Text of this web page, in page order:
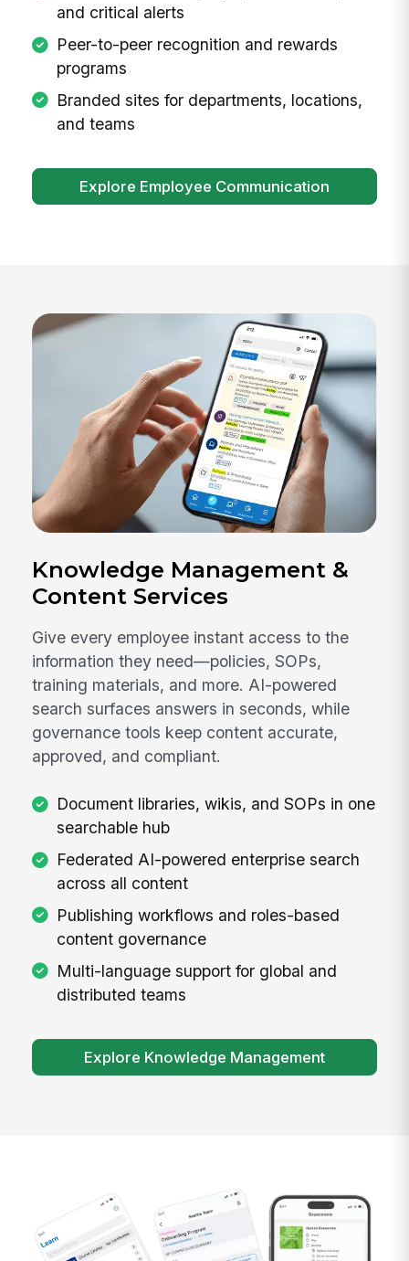
and critical alerts
Peer-to-peer recognition and rewards
programs
Branded sites for departments, locations,
and teams
Explore Employee Communication
Knowledge Management &
Content Services
Give every employee instant access to the
information they need—policies, SOPs,
training materials, and more. AI-powered
search surfaces answers in seconds, while
governance tools keep content accurate,
approved, and compliant.
Document libraries, wikis, and SOPs in one
searchable hub
Federated AI-powered enterprise search
across all content
Publishing workflows and roles-based
content governance
Multi-language support for global and
distributed teams
Explore Knowledge Management